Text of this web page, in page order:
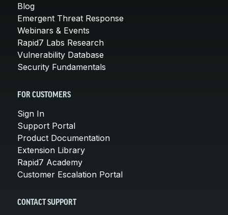
Blog
Emergent Threat Response
Webinars & Events
Rapid7 Labs Research
Vulnerability Database
Security Fundamentals
FOR CUSTOMERS
Sign In
Support Portal
Product Documentation
Extension Library
Rapid7 Academy
Customer Escalation Portal
CONTACT SUPPORT